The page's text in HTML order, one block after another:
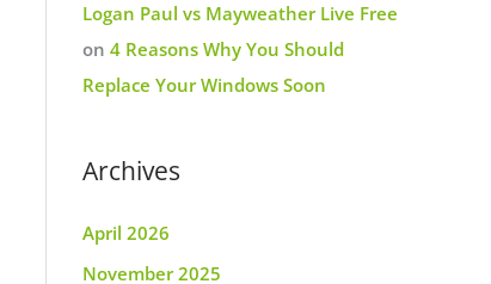
Logan Paul vs Mayweather Live Free
on 4 Reasons Why You Should
Replace Your Windows Soon
Archives
April 2026
November 2025